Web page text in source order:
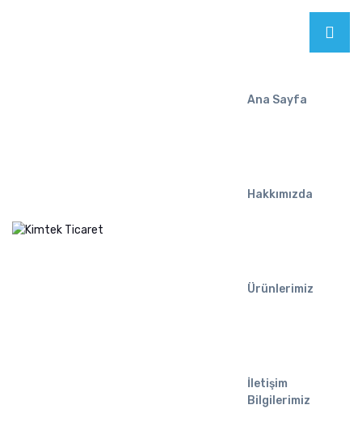
Ana Sayfa
Hakkımızda
Ürünlerimiz
İletişim
Bilgilerimiz